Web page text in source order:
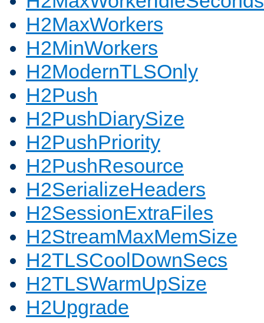
H2MaxWorkers
H2MinWorkers
H2ModernTLSOnly
H2Push
H2PushDiarySize
H2PushPriority
H2PushResource
H2SerializeHeaders
H2SessionExtraFiles
H2StreamMaxMemSize
H2TLSCoolDownSecs
H2TLSWarmUpSize
H2Upgrade